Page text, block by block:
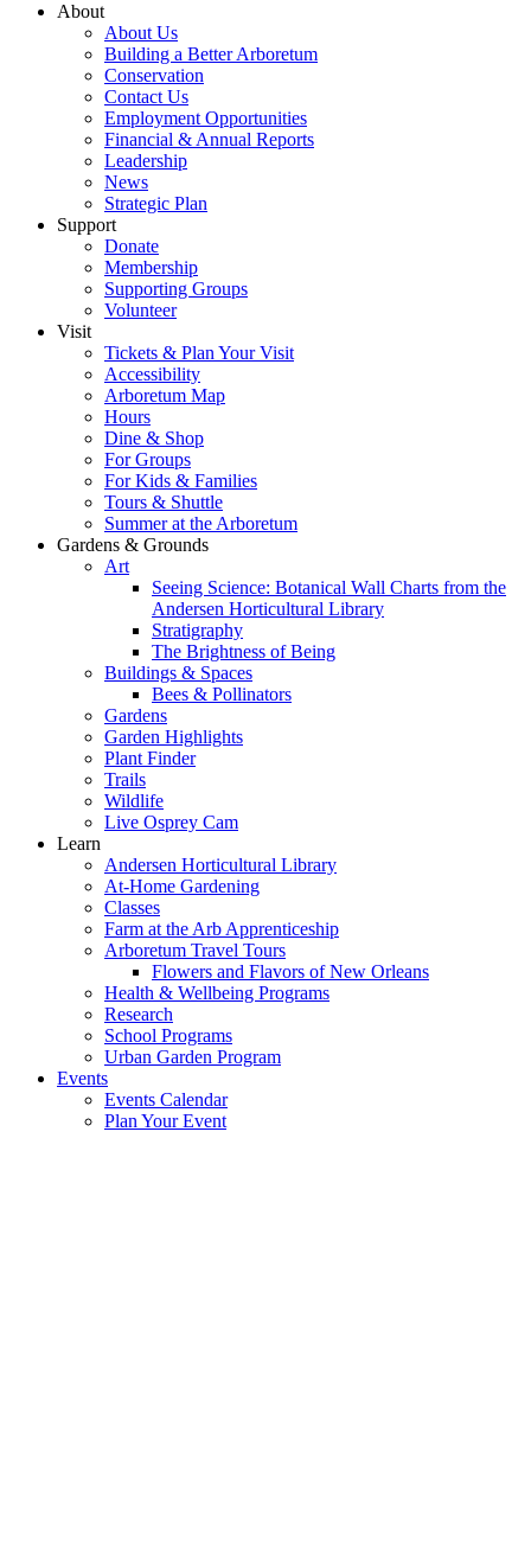
About
About Us
Building a Better Arboretum
Conservation
Contact Us
Employment Opportunities
Financial & Annual Reports
Leadership
News
Strategic Plan
Support
Donate
Membership
Supporting Groups
Volunteer
Visit
Tickets & Plan Your Visit
Accessibility
Arboretum Map
Hours
Dine & Shop
For Groups
For Kids & Families
Tours & Shuttle
Summer at the Arboretum
Gardens & Grounds
Art
Seeing Science: Botanical Wall Charts from the
Andersen Horticultural Library
Stratigraphy
The Brightness of Being
Buildings & Spaces
Bees & Pollinators
Gardens
Garden Highlights
Plant Finder
Trails
Wildlife
Live Osprey Cam
Learn
Andersen Horticultural Library
At-Home Gardening
Classes
Farm at the Arb Apprenticeship
Arboretum Travel Tours
Flowers and Flavors of New Orleans
Health & Wellbeing Programs
Research
School Programs
Urban Garden Program
Events
Events Calendar
Plan Your Event